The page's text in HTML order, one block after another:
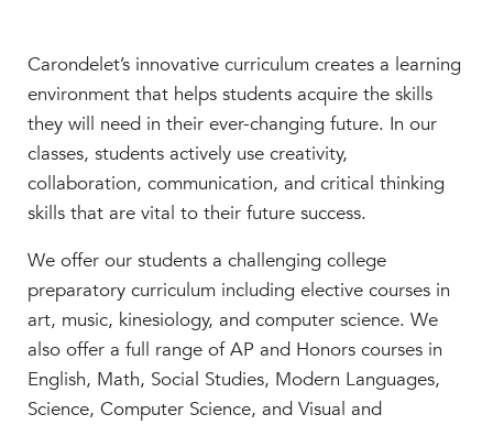
HER FUTURE
College Counseling
Roadmap to College
Where Our Students Go To College
Alumnae Stories
MY CARONDELET
Students
Families
Faculty & Staff
Campus Resources
Carondelet’s innovative curriculum creates a learning
environment that helps students acquire the skills
they will need in their ever-changing future. In our
classes, students actively use creativity,
collaboration, communication, and critical thinking
skills that are vital to their future success.
We offer our students a challenging college
preparatory curriculum including elective courses in
art, music, kinesiology, and computer science. We
also offer a full range of AP and Honors courses in
English, Math, Social Studies, Modern Languages,
Science, Computer Science, and Visual and